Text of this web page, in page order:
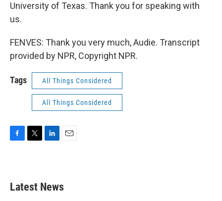
University of Texas. Thank you for speaking with
us.
FENVES: Thank you very much, Audie. Transcript
provided by NPR, Copyright NPR.
Tags All Things Considered
All Things Considered
b
o
e
e
d
Latest News